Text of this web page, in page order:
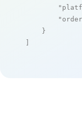
    }
]